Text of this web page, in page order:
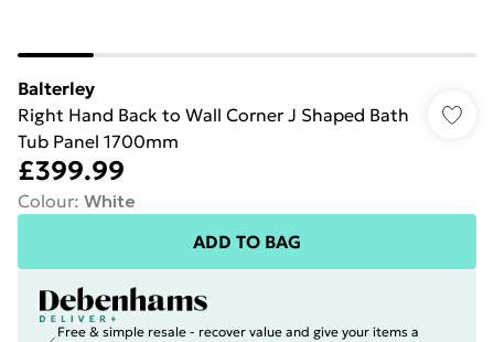
Balterley
Right Hand Back to Wall Corner J Shaped Bath
Tub Panel 1700mm
£399.99
Colour: White
ADD TO BAG
Free & simple resale - recover value and give your items a